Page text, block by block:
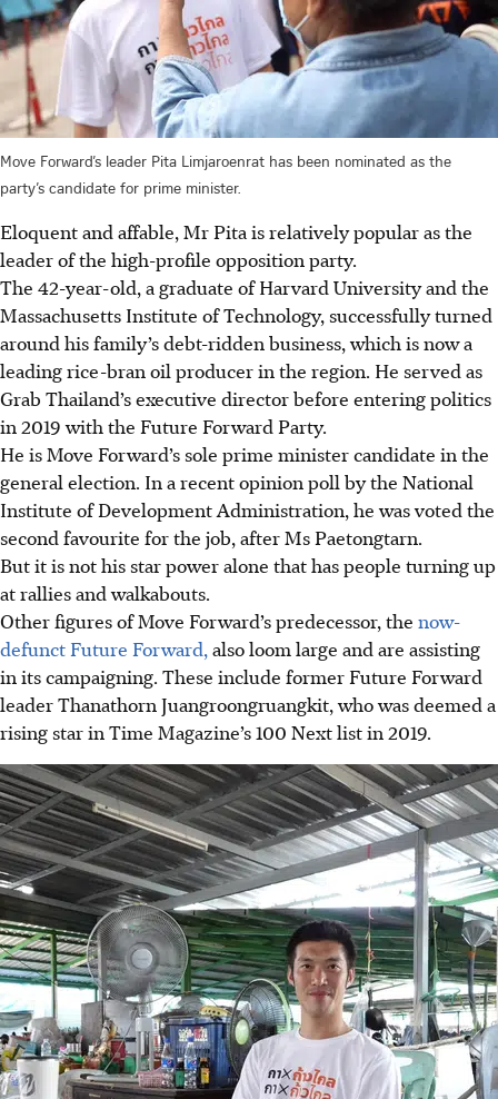
Move Forward’s leader Pita Limjaroenrat has been nominated as the
party’s candidate for prime minister.
Eloquent and affable, Mr Pita is relatively popular as the
leader of the high-profile opposition party.
The 42-year-old, a graduate of Harvard University and the
Massachusetts Institute of Technology, successfully turned
around his family’s debt-ridden business, which is now a
leading rice-bran oil producer in the region. He served as
Grab Thailand’s executive director before entering politics
in 2019 with the Future Forward Party.
He is Move Forward’s sole prime minister candidate in the
general election. In a recent opinion poll by the National
Institute of Development Administration, he was voted the
second favourite for the job, after Ms Paetongtarn.
But it is not his star power alone that has people turning up
at rallies and walkabouts.
Other figures of Move Forward’s predecessor, the now-
defunct Future Forward, also loom large and are assisting
in its campaigning. These include former Future Forward
leader Thanathorn Juangroongruangkit, who was deemed a
rising star in Time Magazine’s 100 Next list in 2019.